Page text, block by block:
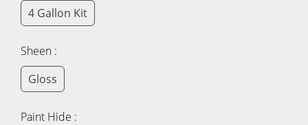
4 Gallon Kit
Sheen :
Gloss
Paint Hide :